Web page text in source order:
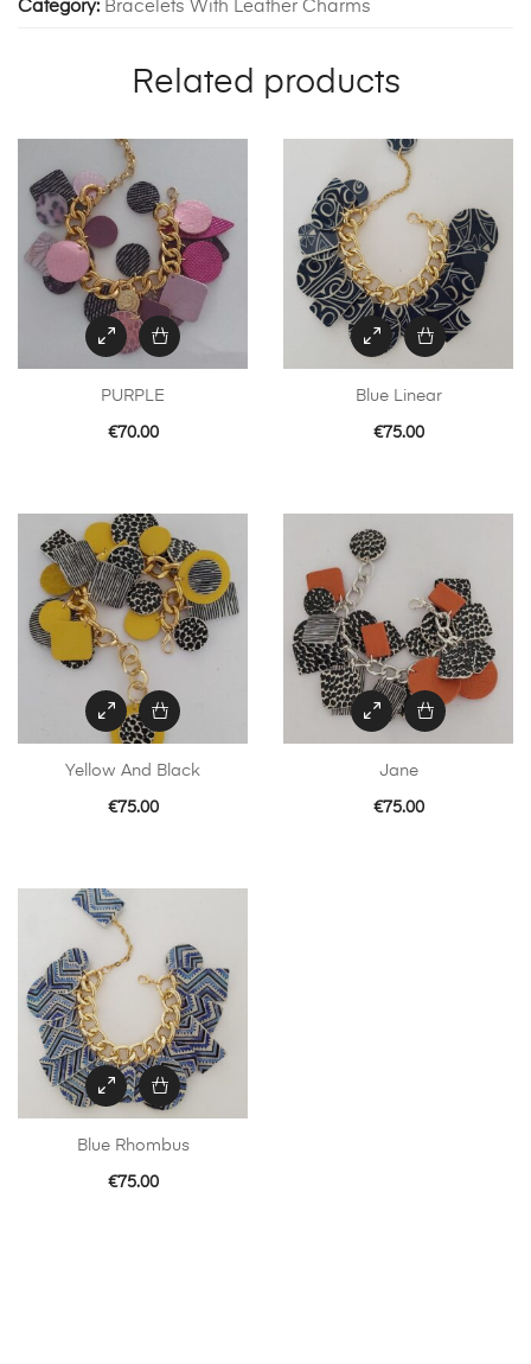
Category: Bracelets With Leather Charms
Related products
PURPLE
€70.00
Blue Linear
€75.00
Yellow And Black
€75.00
Jane
€75.00
Blue Rhombus
€75.00